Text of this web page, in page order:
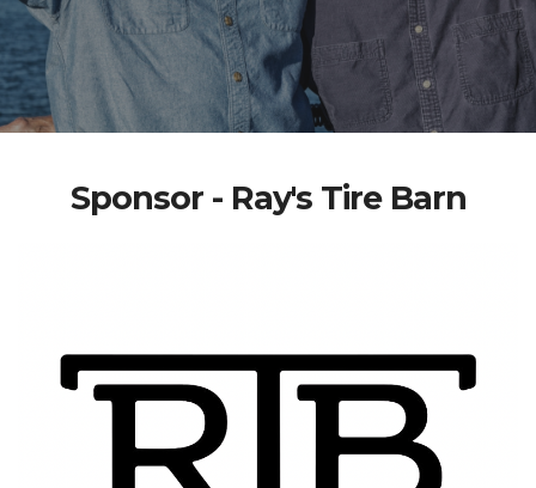
Sponsor - Ray's Tire Barn